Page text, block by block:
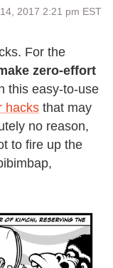
2017 2:21 pm EST
For the
zero-effort
this easy-to-use
hacks that may
no reason,
to fire up the